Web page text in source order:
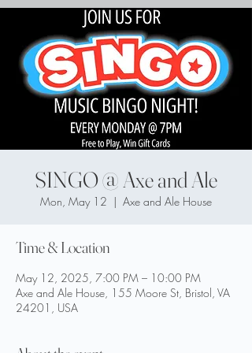
SINGO @ Axe and Ale
Mon, May 12
  |
Axe and Ale House
Time & Location
May 12, 2025, 7:00 PM – 10:00 PM
Axe and Ale House, 155 Moore St, Bristol, VA
24201, USA